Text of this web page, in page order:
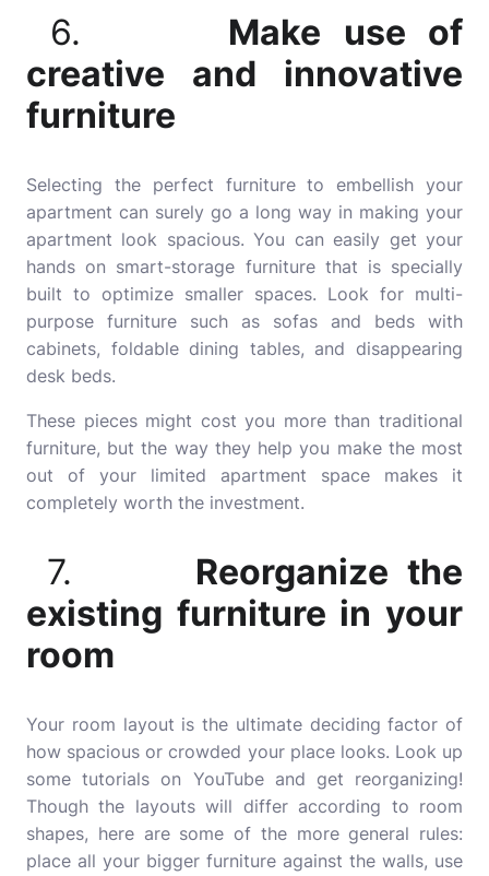
6.
Make use of
creative and innovative
furniture
Selecting the perfect furniture to embellish your
apartment can surely go a long way in making your
apartment look spacious. You can easily get your
hands on smart-storage furniture that is specially
built to optimize smaller spaces. Look for multi-
purpose furniture such as sofas and beds with
cabinets, foldable dining tables, and disappearing
desk beds.
These pieces might cost you more than traditional
furniture, but the way they help you make the most
out of your limited apartment space makes it
completely worth the investment.
7.
Reorganize the
existing furniture in your
room
Your room layout is the ultimate deciding factor of
how spacious or crowded your place looks. Look up
some tutorials on YouTube and get reorganizing!
Though the layouts will differ according to room
shapes, here are some of the more general rules:
place all your bigger furniture against the walls, use